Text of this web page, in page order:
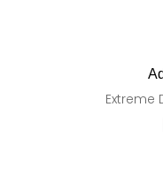
Extreme